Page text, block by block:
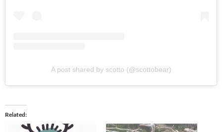
A post shared by scotto (@scottobear)
Related